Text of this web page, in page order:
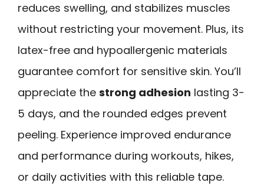
reduces swelling, and stabilizes muscles
without restricting your movement. Plus, its
latex-free and hypoallergenic materials
guarantee comfort for sensitive skin. You’ll
appreciate the strong adhesion lasting 3-
5 days, and the rounded edges prevent
peeling. Experience improved endurance
and performance during workouts, hikes,
or daily activities with this reliable tape.